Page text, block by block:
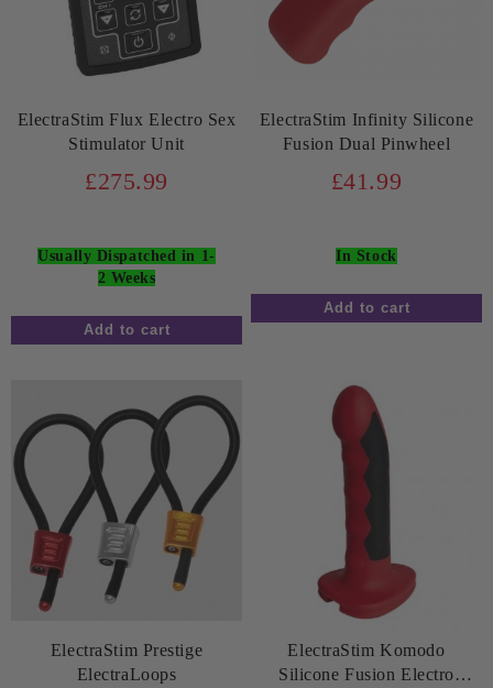
ElectraStim Flux Electro Sex
Stimulator Unit
£275.99
Usually Dispatched in 1-
2 Weeks
ElectraStim Infinity Silicone
Fusion Dual Pinwheel
£41.99
In Stock
ElectraStim Prestige
ElectraLoops
ElectraStim Komodo
Silicone Fusion Electro